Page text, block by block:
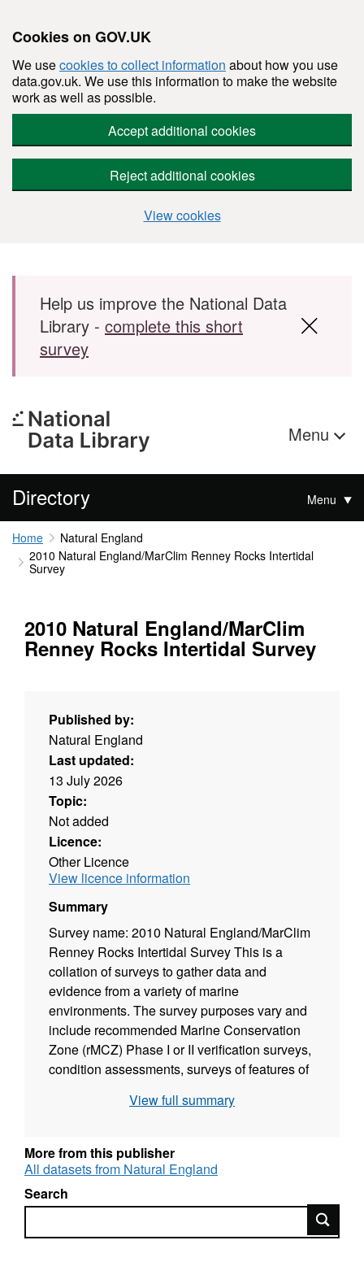
Cookies on GOV.UK
We usecookies to collect information about how you use
data.gov.uk. We use this information to make the website
work as well as possible.
Accept additional cookies
Reject additional cookies
View cookies
Skip to main content
Help us improve the National Data
Library - complete this short
survey
Menu
Directory Menu
Home
Natural England
2010 Natural England/MarClim Renney Rocks Intertidal
Survey
2010 Natural England/MarClim
Renney Rocks Intertidal Survey
Published by:
Natural England
Last updated:
13 July 2026
Topic:
Not added
Licence:
Other Licence
View licence information
Summary
Survey name: 2010 Natural England/MarClim
Renney Rocks Intertidal Survey This is a
collation of surveys to gather data and
evidence from a variety of marine
environments. The survey purposes vary and
include recommended Marine Conservation
Zone (rMCZ) Phase I or II verification surveys,
condition assessments, surveys of features of
Conservation, Special Protection Area),
others. All surveys are carried out to specified
standards and follow established
methodologies. Attribution statement: ©
Natural England copyright. Contains
database right [year]. Attribution statement: ©
View full summary
More from this publisher
All datasets from Natural England
Search
Search